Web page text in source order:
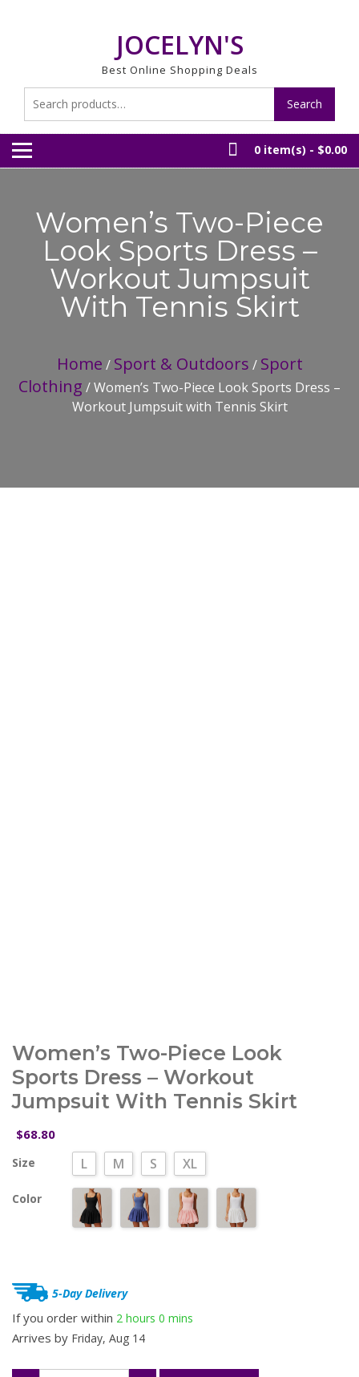
JOCELYN'S
Best Online Shopping Deals
for:
Search
0 item(s) - $0.00
Women’s Two-Piece
Look Sports Dress –
Workout Jumpsuit
With Tennis Skirt
Home / Sport & Outdoors / Sport
Clothing / Women’s Two-Piece Look Sports Dress –
Workout Jumpsuit with Tennis Skirt
Women’s Two-Piece Look
Sports Dress – Workout
Jumpsuit With Tennis Skirt
$68.80
Size L M S XL
Color
5-Day Delivery
If you order within 2 hours 0 mins
Arrives by Friday, Aug 14